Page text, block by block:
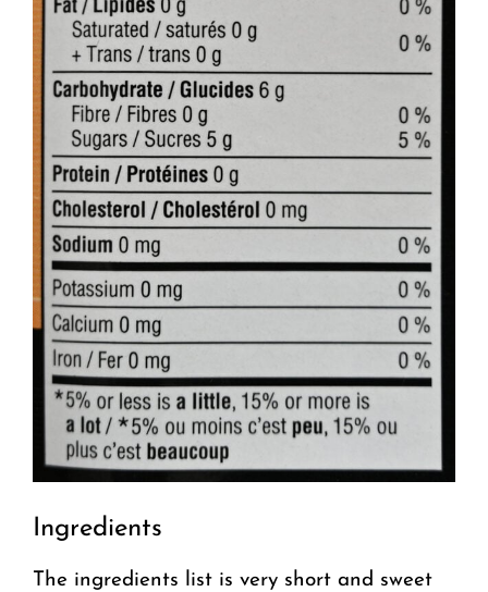
Ingredients
The ingredients list is very short and sweet